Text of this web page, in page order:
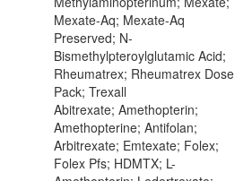
Mexate-Aq; Mexate-Aq
Preserved; N-
Bismethylpteroylglutamic Acid;
Rheumatrex; Rheumatrex Dose
Pack; Trexall
Abitrexate; Amethopterin;
Amethopterine; Antifolan;
Arbitrexate; Emtexate; Folex;
Folex Pfs; HDMTX; L-